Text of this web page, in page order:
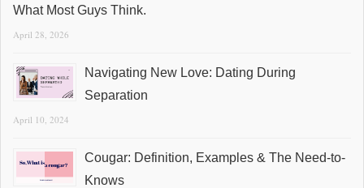
What Most Guys Think.
April 28, 2026
Navigating New Love: Dating During
Separation
April 10, 2024
Cougar: Definition, Examples & The Need-to-
Knows